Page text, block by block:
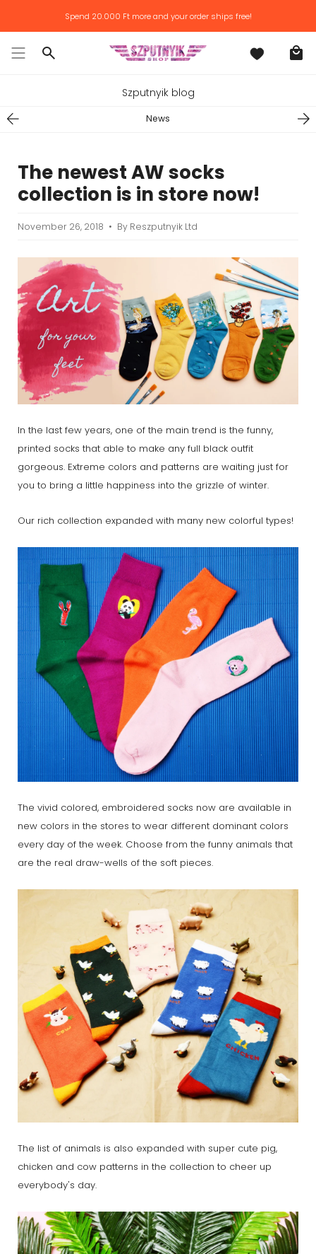
content
Spend 20.000 Ftmore and your order ships free!
Search
Szputnyik blog
News
The newest AW socks
collection is in store now!
November 26, 2018 By Reszputnyik Ltd
In the last few years, one of the main trend is the funny,
printed socks that able to make any full black outfit
gorgeous. Extreme colors and patterns are waiting just for
you to bring a little happiness into the grizzle of winter.
Our rich collection expanded with many new colorful types!
The vivid colored, embroidered socks now are available in
new colors in the stores to wear different dominant colors
every day of the week. Choose from the funny animals that
are the real draw-wells of the soft pieces.
The list of animals is also expanded with super cute pig,
chicken and cow patterns in the collection to cheer up
everybody's day.